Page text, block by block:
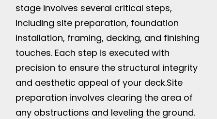
stage involves several critical steps,
including site preparation, foundation
installation, framing, decking, and finishing
touches. Each step is executed with
precision to ensure the structural integrity
and aesthetic appeal of your deck.Site
preparation involves clearing the area of
any obstructions and leveling the ground.